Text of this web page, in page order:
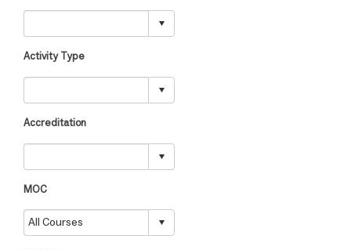
Activity Type
Accreditation
MOC